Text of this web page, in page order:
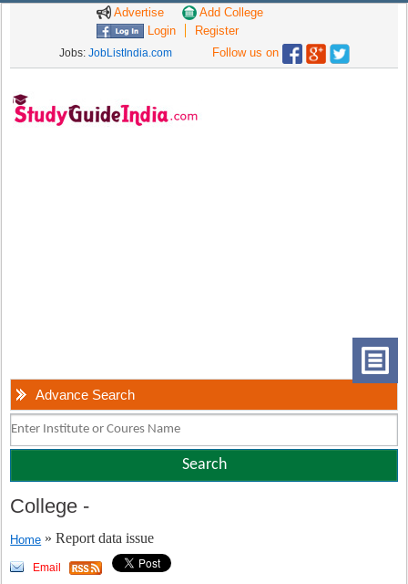
Advertise
Add College
Login
Register
Jobs: JobListIndia.com Follow us on
Advance Search
College -
Home » Report data issue
Email